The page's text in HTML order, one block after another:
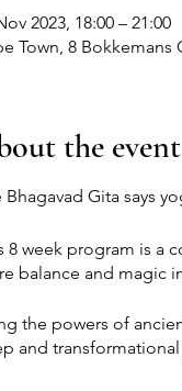
2023, 18:00 – 21:00
Town, 8 Bokkemans
the event
Bhagavad Gita says
8 week program is a
balance and magic
the powers of
and